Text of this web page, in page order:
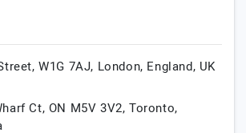
W1G 7AJ, London, England, UK
Ct, ON M5V 3V2,Toronto,